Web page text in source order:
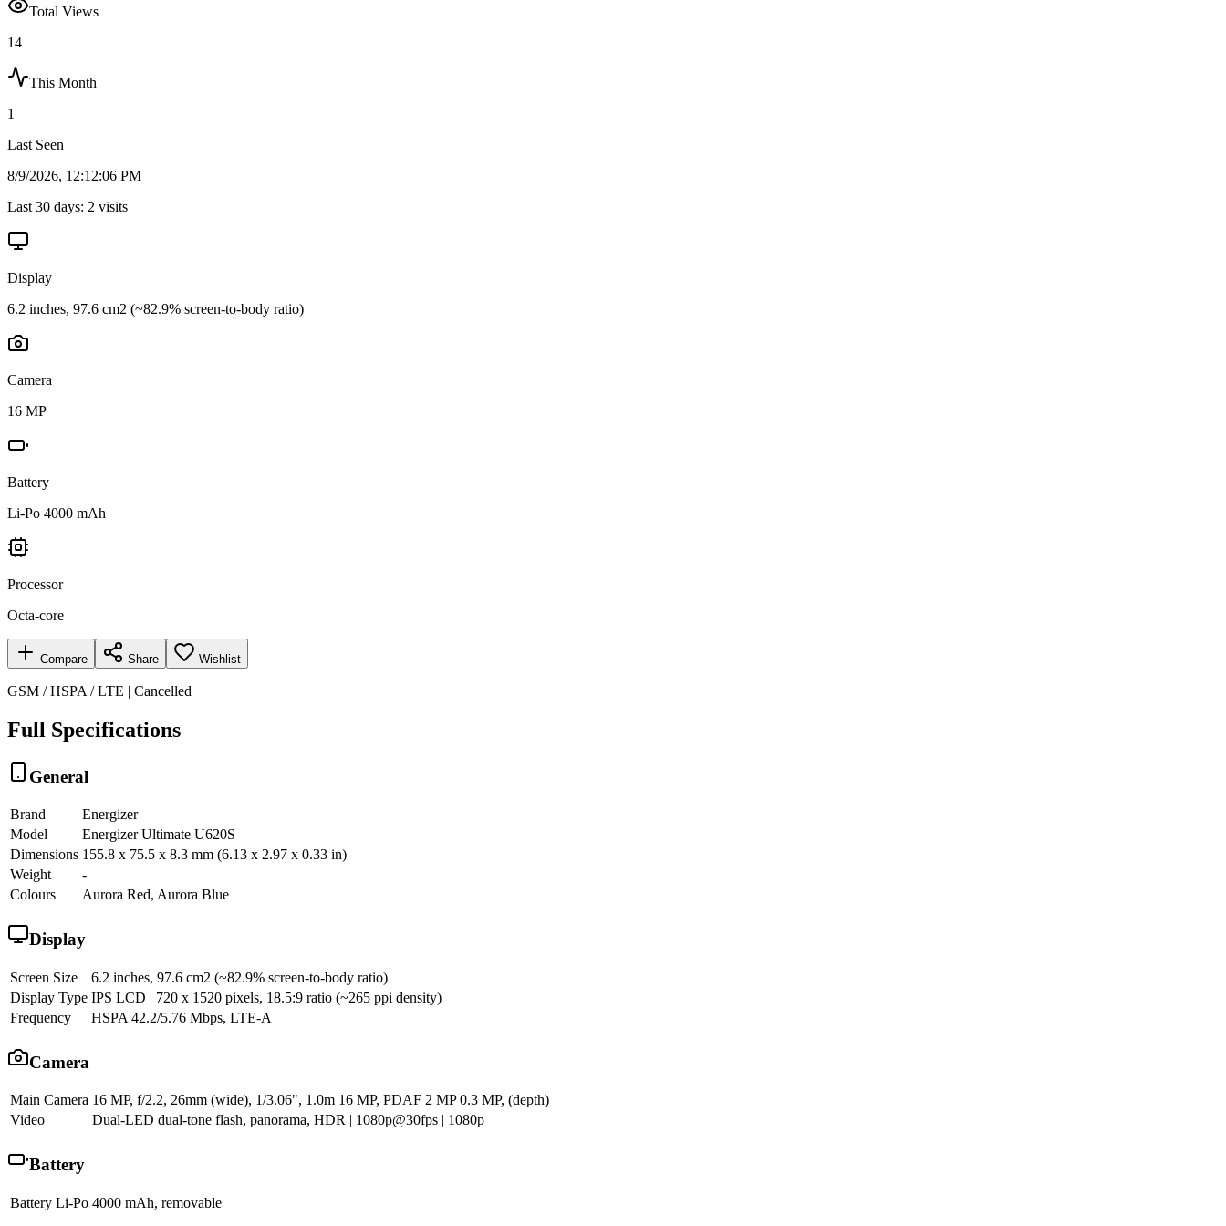
Total Views
14
This Month
1
Last Seen
8/9/2026, 12:12:06 PM
Last 30 days: 2 visits
Display
6.2 inches, 97.6 cm2 (~82.9% screen-to-body ratio)
Camera
16 MP
Battery
Li-Po 4000 mAh
Processor
Octa-core
Compare Share Wishlist
GSM / HSPA / LTE | Cancelled
Full Specifications
General
Brand
Energizer
Model
Energizer Ultimate U620S
Dimensions 155.8 x 75.5 x 8.3 mm (6.13 x 2.97 x 0.33 in)
Weight
-
Colours
Aurora Red, Aurora Blue
Display
Screen Size
6.2 inches, 97.6 cm2 (~82.9% screen-to-body ratio)
Display Type IPS LCD | 720 x 1520 pixels, 18.5:9 ratio (~265 ppi density)
Frequency
HSPA 42.2/5.76 Mbps, LTE-A
Camera
Main Camera 16 MP, f/2.2, 26mm (wide), 1/3.06", 1.0m 16 MP, PDAF 2 MP 0.3 MP, (depth)
Video
Dual-LED dual-tone flash, panorama, HDR | 1080p@30fps | 1080p
Battery
Battery Li-Po 4000 mAh, removable